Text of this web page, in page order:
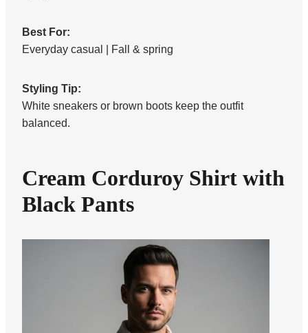
Best For:
Everyday casual | Fall & spring
Styling Tip:
White sneakers or brown boots keep the outfit
balanced.
Cream Corduroy Shirt with
Black Pants